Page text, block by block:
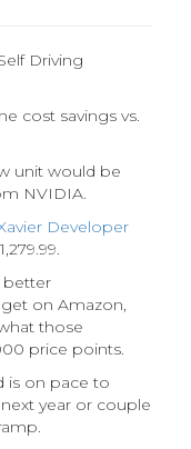
Driving
cost savings vs.
unit would be
NVIDIA.
Developer
better
on Amazon,
those
price points.
is on pace to
year or couple